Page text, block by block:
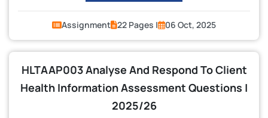
Assignment 22 Pages | 06 Oct, 2025
HLTAAP003 Analyse And Respond To Client
Health Information Assessment Questions |
2025/26